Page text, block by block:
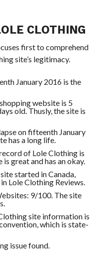
CLOTHING
first to comprehend
site’s legitimacy.
January 2016 is the
website is 5
old. Thusly, the site is
on fifteenth January
has a long life.
of Lole Clothing is
is great and has an okay.
started in Canada,
Lole Clothing Reviews.
9/100. The site
site information is
which is state-
issue found.